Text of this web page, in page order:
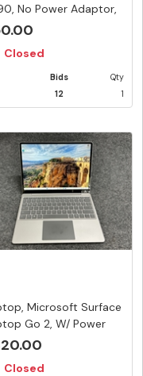
No Power Adaptor,
Closed
Bids
12
Qty
1
Microsoft Surface
Go 2, W/ Power
Closed